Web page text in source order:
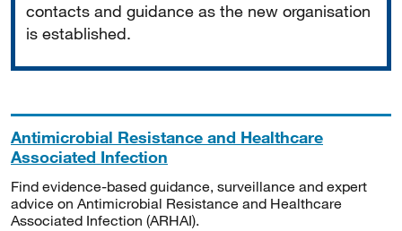
contacts and guidance as the new organisation
is established.
Antimicrobial Resistance and Healthcare
Associated Infection
Find evidence-based guidance, surveillance and expert
advice on Antimicrobial Resistance and Healthcare
Associated Infection (ARHAI).